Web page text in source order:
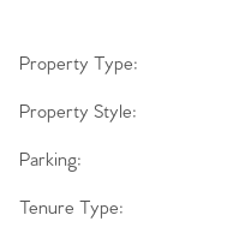
Property Type:
Property Style:
Parking:
Tenure Type: